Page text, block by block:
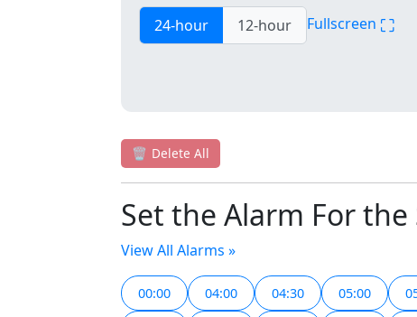
24-hour 12-hour Fullscreen ⛶
🗑️ Delete All
Set the Alarm For
View All Alarms »
00:00 04:00 04:30 05:00